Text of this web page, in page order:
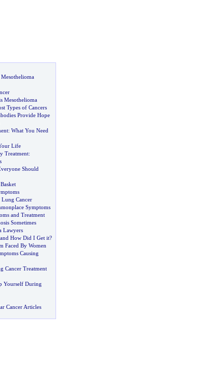
Mesothelioma
Types of Cancers
Provide Hope
: What You Need
Life
Treatment:
Should
Lung Cancer
Symptoms
and Treatment
Sometimes
Lawyers
How Did I Get it?
Faced By Women
Causing
Cancer Treatment
Yourself During
Cancer Articles